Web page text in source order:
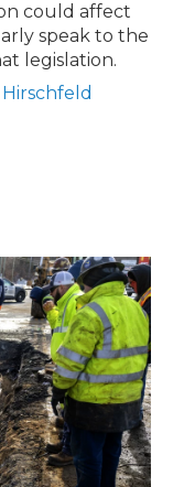
could affect
speak to the
legislation.